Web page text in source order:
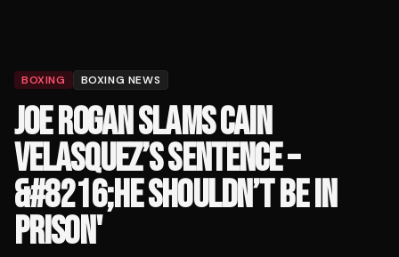
BOXING BOXING NEWS
JOE ROGAN SLAMS CAIN
VELASQUEZ’S SENTENCE –
&#8216;HE SHOULDN’T BE IN
PRISON'